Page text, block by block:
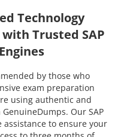
Technology
Trusted SAP
by those who
exam preparation
using authentic and
Our SAP
to ensure your